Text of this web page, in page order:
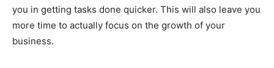
you in getting tasks done quicker. This will also leave you
more time to actually focus on the growth of your
business.